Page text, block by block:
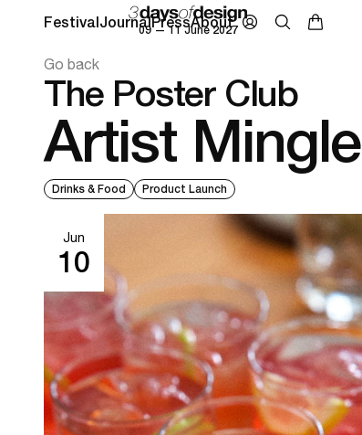
09 — 11 June 2027
FestivalJournalPressAbout
Go back
The Poster Club
Artist Mingle
Drinks & Food Product Launch
Jun
10